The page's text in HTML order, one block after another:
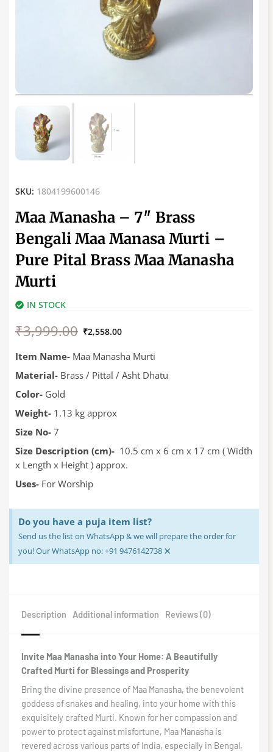
SKU: 1804199600146
Maa Manasha – 7″ Brass
Bengali Maa Manasa Murti –
Pure Pital Brass Maa Manasha
Murti
IN STOCK
₹3,999.00
price
₹3,999.00.
₹2,558.00
price
₹2,558.00.
Item Name- Maa Manasha Murti
Material- Brass / Pittal / Asht Dhatu
Color- Gold
Weight- 1.13 kg approx
Size No- 7
Size Description (cm)- 10.5 cm x 6 cm x 17 cm ( Width
x Length x Height ) approx.
Uses- For Worship
Do you have a puja item list?
Send us the list on WhatsApp & we will prepare the order for
you! Our WhatsApp no: +91 9476142738 ×
Description Additional information Reviews (0)
Invite Maa Manasha into Your Home: A Beautifully
Crafted Murti for Blessings and Prosperity
Bring the divine presence of Maa Manasha, the benevolent
goddess of snakes and healing, into your home with this
exquisitely crafted Murti. Known for her compassion and
power to protect against misfortune, Maa Manasha is
revered across various parts of India, especially in Bengal,